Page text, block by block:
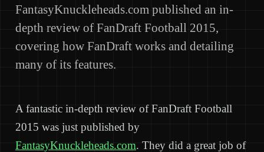
FantasyKnuckleheads.com published an in-
depth review of FanDraft Football 2015,
covering how FanDraft works and detailing
many of its features.
A fantastic in-depth review of FanDraft Football
2015 was just published by
FantasyKnuckleheads.com. They did a great job of